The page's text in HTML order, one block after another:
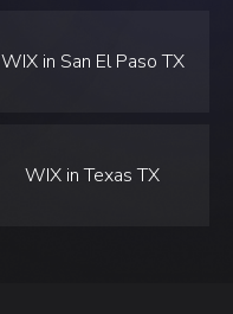
WIX in San El Paso TX
WIX in Texas TX